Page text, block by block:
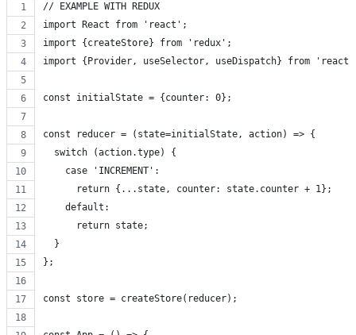
// EXAMPLE WITH REDUX
import React from 'react';
import {createStore} from 'redux';
import {Provider, useSelector, useDispatch} from
const initialState = {counter: 0};
const reducer = (state=initialState, action) => {
  switch (action.type) {
    case 'INCREMENT':
      return {...state, counter: state.counter + 1};
    default:
      return state;
  }
};
const store = createStore(reducer);